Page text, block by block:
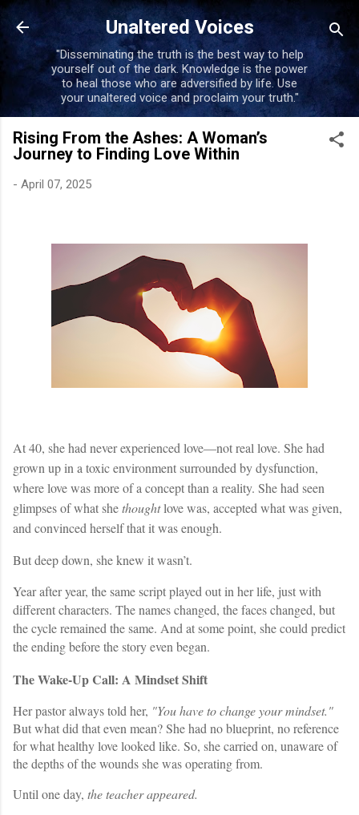
Skip to main content
Unaltered Voices
"Disseminating the truth is the best way to help
yourself out of the dark. Knowledge is the power
to heal those who are adversified by life. Use
your unaltered voice and proclaim your truth."
Rising From the Ashes: A Woman’s
Journey to Finding Love Within
- April 07, 2025
At 40, she had never experienced love—not real love. She had
grown up in a toxic environment surrounded by dysfunction,
where love was more of a concept than a reality. She had seen
glimpses of what shethoughtlove was, accepted what was given,
and convinced herself that it was enough.
But deep down, she knew it wasn’t.
Year after year, the same script played out in her life, just with
different characters. The names changed, the faces changed, but
the cycle remained the same. And at some point, she could predict
the ending before the story even began.
The Wake-Up Call: A Mindset Shift
Her pastor always told her, "You have to change your mindset."
But what did that even mean? She had no blueprint, no reference
for what healthy love looked like. So, she carried on, unaware of
the depths of the wounds she was operating from.
Until one day, the teacher appeared.